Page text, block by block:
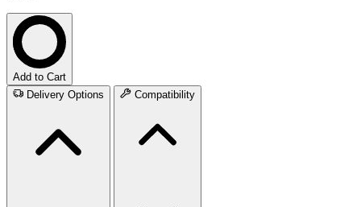
Add to Cart
Delivery Options
Compatibility